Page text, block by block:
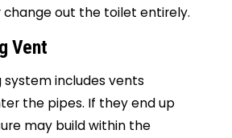
out the toilet entirely.
Vent
includes vents
the pipes. If they end up
may build within the